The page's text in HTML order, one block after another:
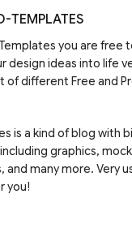
TEMPLATES
you are free
design ideas into life
of different Free and
is a kind of blog with
graphics,
and many more. Very
you!